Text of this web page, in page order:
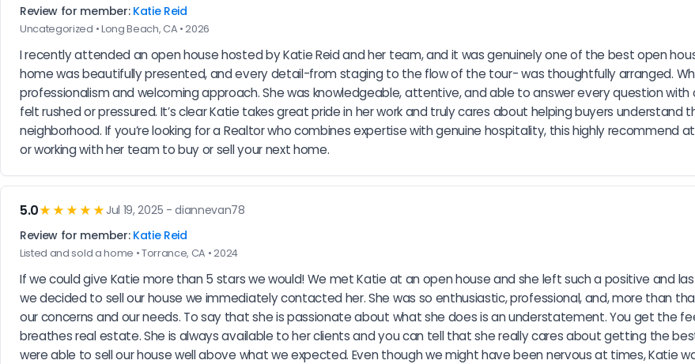
Review for member: Katie Reid
Uncategorized • Long Beach, CA • 2026
I recently attended an open house hosted by Katie Reid and her team, and it was genuinely one of the best open
home was beautifully presented, and every detail-from staging to the flow of the tour- was thoughtfully arranged.
professionalism and welcoming approach. She was knowledgeable, attentive, and able to answer every question with
felt rushed or pressured. It’s clear Katie takes great pride in her work and truly cares about helping buyers understand
neighborhood. If you’re looking for a Realtor who combines expertise with genuine hospitality, this highly recommend
or working with her team to buy or sell your next home.
5.0★★★★★ Jul 19, 2025 - diannevan78
Review for member: Katie Reid
Listed and sold a home • Torrance, CA • 2024
If we could give Katie more than 5 stars we would! We met Katie at an open house and she left such a positive and
we decided to sell our house we immediately contacted her. She was so enthusiastic, professional, and, more than
our concerns and our needs. To say that she is passionate about what she does is an understatement. You get the
breathes real estate. She is always available to her clients and you can tell that she really cares about getting the
were able to sell our house well above what we expected. Even though we might have been nervous at times, Katie